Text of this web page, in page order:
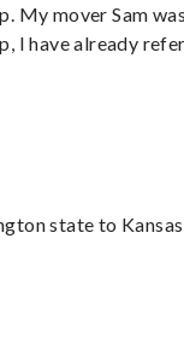
My mover Sam
I have already
state to